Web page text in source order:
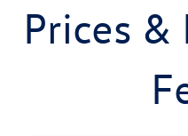
Prices &